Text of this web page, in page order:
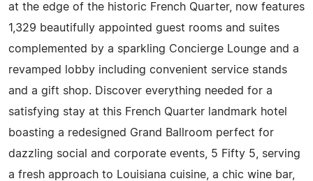
at the edge of the historic French Quarter, now features
1,329 beautifully appointed guest rooms and suites
complemented by a sparkling Concierge Lounge and a
revamped lobby including convenient service stands
and a gift shop. Discover everything needed for a
satisfying stay at this French Quarter landmark hotel
boasting a redesigned Grand Ballroom perfect for
dazzling social and corporate events, 5 Fifty 5, serving
a fresh approach to Louisiana cuisine, a chic wine bar,